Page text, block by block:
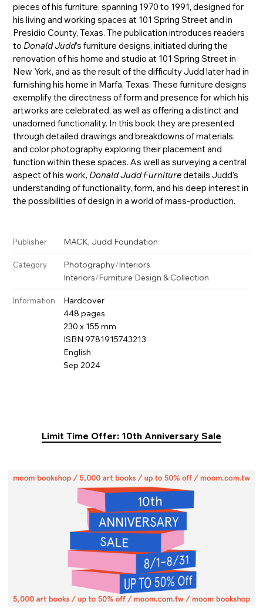
pieces of his furniture, spanning 1970 to 1991, designed for
his living and working spaces at 101 Spring Street and in
Presidio County, Texas. The publication introduces readers
to Donald Judd’s furniture designs, initiated during the
renovation of his home and studio at 101 Spring Street in
New York, and as the result of the difficulty Judd later had in
furnishing his home in Marfa, Texas. These furniture designs
exemplify the directness of form and presence for which his
artworks are celebrated, as well as offering a distinct and
unadorned functionality. In this book they are presented
through detailed drawings and breakdowns of materials,
and color photography exploring their placement and
function within these spaces. As well as surveying a central
aspect of his work, Donald Judd Furnituredetails Judd’s
understanding of functionality, form, and his deep interest in
the possibilities of design in a world of mass-production.
Publisher MACK, Judd Foundation
Category Photography/Interiors
Interiors/Furniture Design & Collection
Information
Hardcover
448 pages
230 x 155 mm
ISBN 9781915743213
English
Sep 2024
Limit Time Offer: 10th Anniversary Sale